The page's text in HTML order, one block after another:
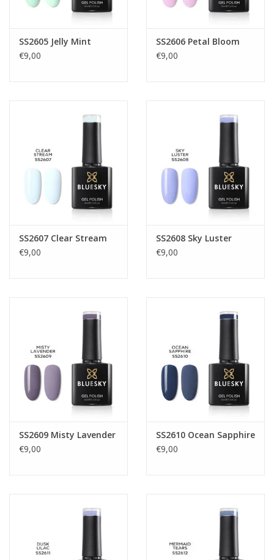
SS2605 Jelly Mint
€9,00
SS2606 Petal Bloom
€9,00
SS2607 Clear Stream
€9,00
SS2608 Sky Luster
€9,00
SS2609 Misty Lavender
€9,00
SS2610 Ocean Sapphire
€9,00